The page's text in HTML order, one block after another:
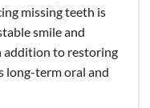
missing teeth is
smile and
addition to restoring
long-term oral and